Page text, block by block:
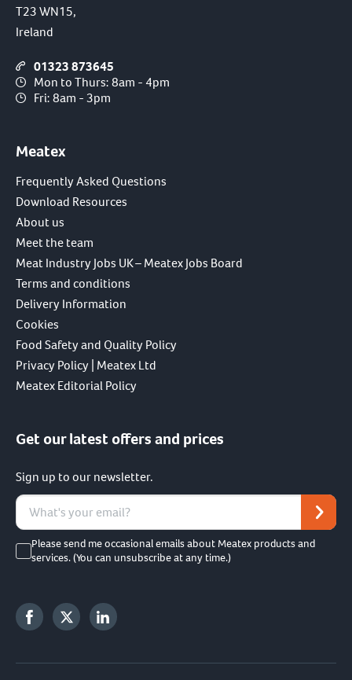
T23 WN15,
Ireland
01323 873645
Mon to Thurs: 8am - 4pm
Fri: 8am - 3pm
Meatex
Frequently Asked Questions
Download Resources
About us
Meet the team
Meat Industry Jobs UK – Meatex Jobs Board
Terms and conditions
Delivery Information
Cookies
Food Safety and Quality Policy
Privacy Policy | Meatex Ltd
Meatex Editorial Policy
Get our latest offers and prices
Sign up to our newsletter.
Please send me occasional emails about Meatex products and
services. (You can unsubscribe at any time.)